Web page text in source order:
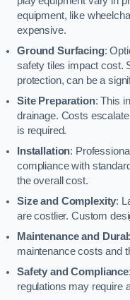
equipment, like
expensive.
Ground Surfacing:
safety tiles impact cost.
protection, can be a
Site Preparation: This
drainage. Costs
is required.
Installation:
compliance with
the overall cost.
Size and Complexity:
are costlier. Custom
Maintenance and
maintenance costs and
Safety and Compliance
regulations may require